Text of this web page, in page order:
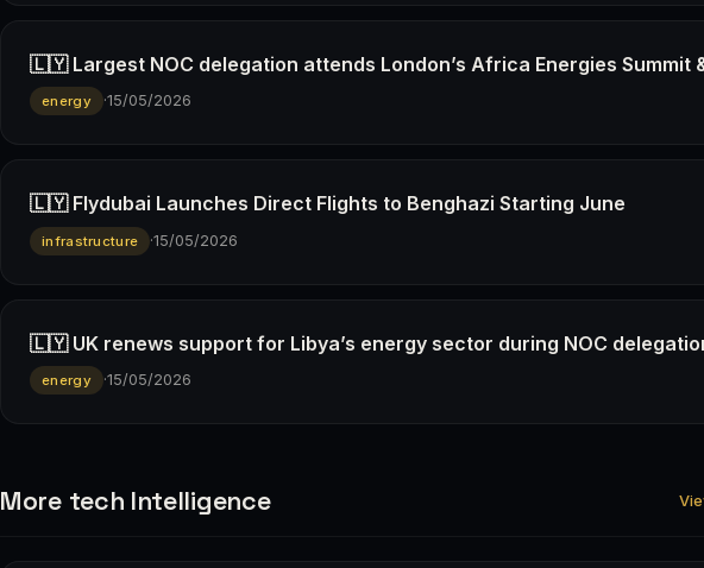
🇱🇾 Largest NOC delegation attends London’s Africa Energies Summit
energy ·15/05/2026
🇱🇾 Flydubai Launches Direct Flights to Benghazi Starting June
infrastructure ·15/05/2026
🇱🇾 UK renews support for Libya’s energy sector during NOC
energy ·15/05/2026
More tech Intelligence